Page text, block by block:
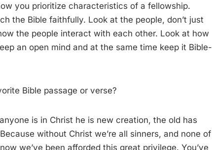
you prioritize characteristics of a fellowship.
the Bible faithfully. Look at the people, don’t just
the people interact with each other. Look at how
an open mind and at the same time keep it Bible-
Bible passage or verse?
is in Christ he is new creation, the old has
without Christ we’re all sinners, and none of
we’ve been afforded this great privilege. You’ve